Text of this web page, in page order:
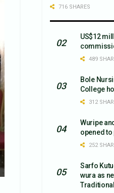
716 SHARES
US$12
489
Bole
College
312
Wuripe
opened to
252
Sarfo
wura as